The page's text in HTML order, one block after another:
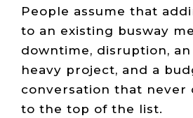
People assume that
to an existing busway
downtime, disruption,
heavy project, and a
conversation that never
to the top of the list.